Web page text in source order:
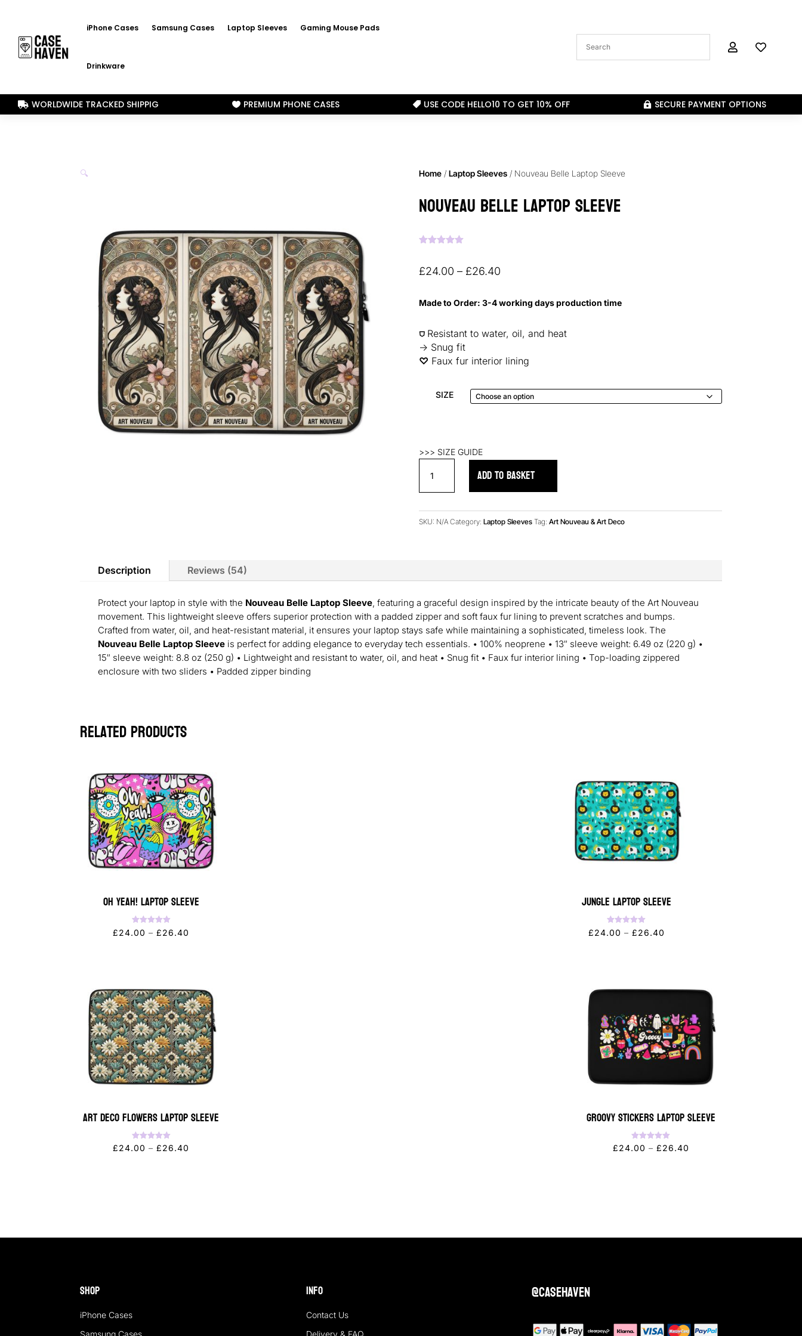
iPhone Cases Samsung Cases Laptop Sleeves Gaming Mouse Pads
Drinkware
 
 WORLDWIDE TRACKED SHIPPIG  PREMIUM PHONE CASES  USE CODE HELLO10 TO GET 10% OFF  SECURE PAYMENT OPTIONS
🔍 Home/ Laptop Sleeves/ Nouveau Belle Laptop Sleeve
Nouveau Belle Laptop Sleeve
based on
customer
£24.00 – £26.40Price
£24.00
through
Made to Order: 3-4 working days production time
⛉ Resistant to water, oil, and heat
→ Snug fit
♡︎ Faux fur interior lining
SIZE
>>> SIZE GUIDE
Belle
Laptop
quantity
ADD TO BASKET
SKU: N/A Category: Laptop Sleeves Tag: Art Nouveau & Art Deco
Description Reviews (54)
Protect your laptop in style with the Nouveau Belle Laptop Sleeve, featuring a graceful design inspired by the intricate beauty of the Art Nouveau
movement. This lightweight sleeve offers superior protection with a padded zipper and soft faux fur lining to prevent scratches and bumps.
Crafted from water, oil, and heat-resistant material, it ensures your laptop stays safe while maintaining a sophisticated, timeless look. The
Nouveau Belle Laptop Sleeve is perfect for adding elegance to everyday tech essentials. • 100% neoprene • 13″ sleeve weight: 6.49 oz (220 g) •
15″ sleeve weight: 8.8 oz (250 g) • Lightweight and resistant to water, oil, and heat • Snug fit • Faux fur interior lining • Top-loading zippered
enclosure with two sliders • Padded zipper binding
Related products
OH YEAH! Laptop Sleeve
Rated
5.00
£24.00 – £26.40
£26.40
Jungle Laptop Sleeve
Rated
5.00
£24.00 – £26.40
£26.40
Art Deco Flowers Laptop Sleeve
Rated
5.00
£24.00 – £26.40
Groovy Stickers Laptop Sleeve
Rated
5.00
£24.00 – £26.40
Shop
iPhone Cases
Samsung Cases
Info
Contact Us
Delivery & FAQ
@casehaven